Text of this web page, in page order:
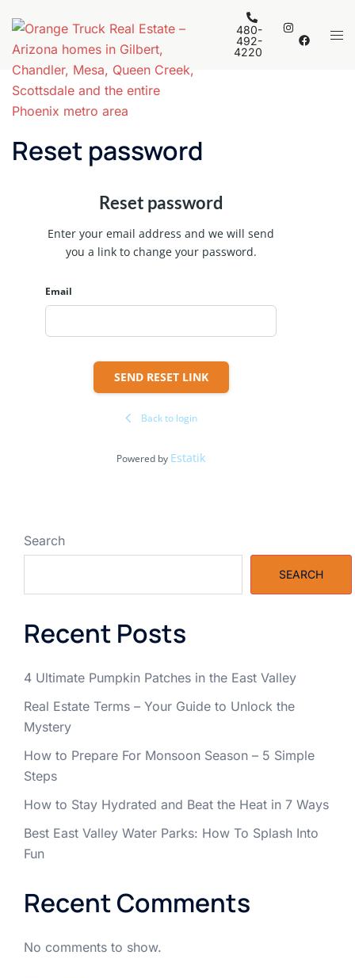
content
480-
492-
4220
Reset password
Reset password
Enter your email address and we will send
you a link to change your password.
Email
SEND RESET LINK
Back to login
Powered by Estatik
Search
SEARCH
Recent Posts
4 Ultimate Pumpkin Patches in the East Valley
Real Estate Terms – Your Guide to Unlock the
Mystery
How to Prepare For Monsoon Season – 5 Simple
Steps
How to Stay Hydrated and Beat the Heat in 7 Ways
Best East Valley Water Parks: How To Splash Into
Fun
Recent Comments
No comments to show.